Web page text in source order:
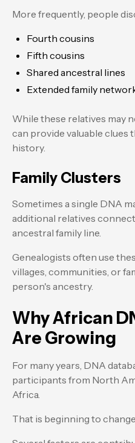
More frequently, people
Fourth cousins
Fifth cousins
Shared ancestral lines
Extended family
While these relatives may
can provide valuable
history.
Family Clusters
Sometimes a single DNA
additional relatives
ancestral family line.
Genealogists often use
villages, communities, or
person's ancestry.
Why African
Are Growing
For many years, DNA
participants from North
Africa.
That is beginning to